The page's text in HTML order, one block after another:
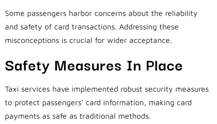
Some passengers harbor concerns about the reliability
and safety of card transactions. Addressing these
misconceptions is crucial for wider acceptance.
Safety Measures In Place
Taxi services have implemented robust security measures
to protect passengers’ card information, making card
payments as safe as traditional methods.